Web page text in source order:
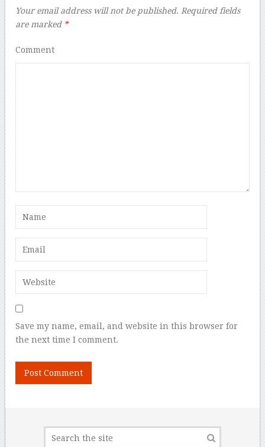
Your email address will not be published. Required fields
are marked *
Comment
Save my name, email, and website in this browser for
the next time I comment.